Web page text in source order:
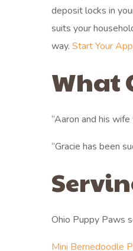
deposit locks in
suits your
way. Start Your
What
“Aaron and his
“Gracie has been
Ohio Puppy Paws
Mini Bernedoodle